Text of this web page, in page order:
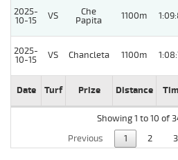
2025-
10-15
VS
Che
Papita
1100m
2025-
10-15
VS Chancleta 1100m
Date Turf Prize Distance
Showing 1 to 10 of
Previous
1 2 3